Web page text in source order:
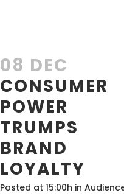
08 DEC
CONSUMER
POWER
TRUMPS
BRAND
LOYALTY
Posted at 15:00h in